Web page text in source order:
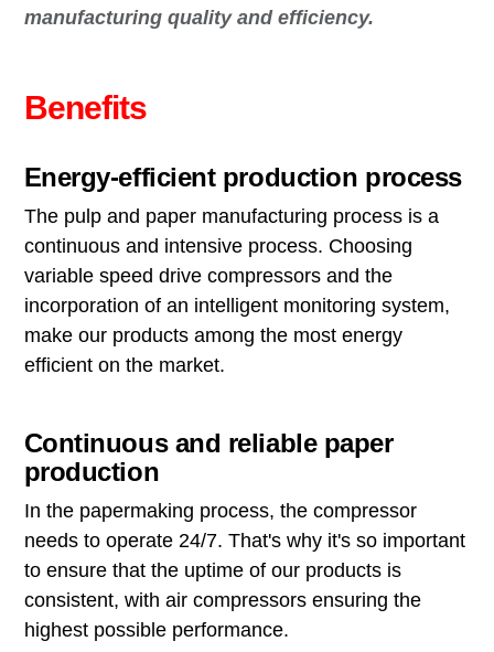
manufacturing quality and efficiency.
Benefits
Energy-efficient production process
The pulp and paper manufacturing process is a
continuous and intensive process. Choosing
variable speed drive compressors and the
incorporation of an intelligent monitoring system,
make our products among the most energy
efficient on the market.
Continuous and reliable paper
production
In the papermaking process, the compressor
needs to operate 24/7. That's why it's so important
to ensure that the uptime of our products is
consistent, with air compressors ensuring the
highest possible performance.